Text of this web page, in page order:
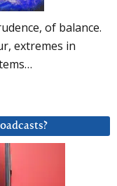
of balance.
extremes in